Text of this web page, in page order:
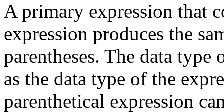
A primary expression that
expression produces the
parentheses. The data
as the data type of the
parenthetical expression